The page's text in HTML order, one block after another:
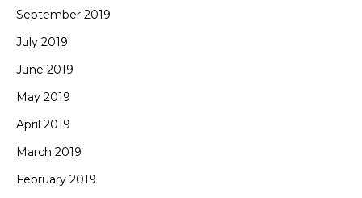
September 2019
July 2019
June 2019
May 2019
April 2019
March 2019
February 2019